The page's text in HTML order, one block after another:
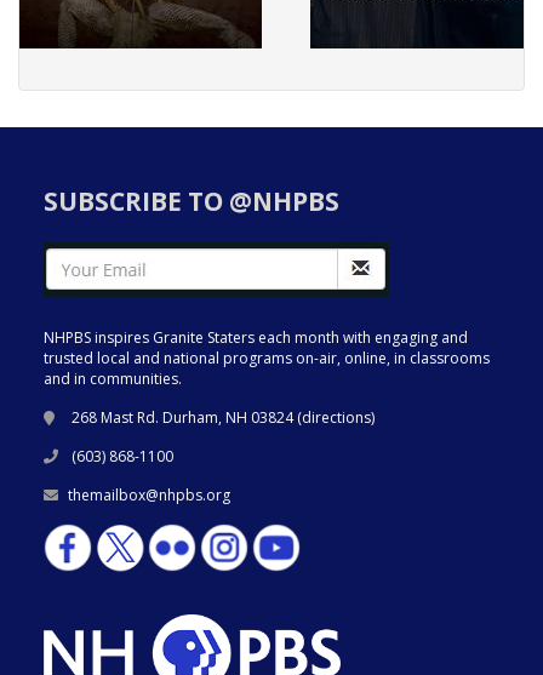
SUBSCRIBE TO @NHPBS
NHPBS inspires Granite Staters each month with engaging and
trusted local and national programs on-air, online, in classrooms
and in communities.
268 Mast Rd. Durham, NH 03824 (directions)
(603) 868-1100
themailbox@nhpbs.org